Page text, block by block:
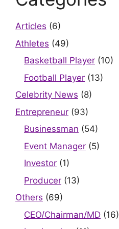
Articles (6)
Athletes (49)
Basketball Player (10)
Football Player (13)
Celebrity News (8)
Entrepreneur (93)
Businessman (54)
Event Manager (5)
Investor (1)
Producer (13)
Others (69)
CEO/Chairman/MD (16)